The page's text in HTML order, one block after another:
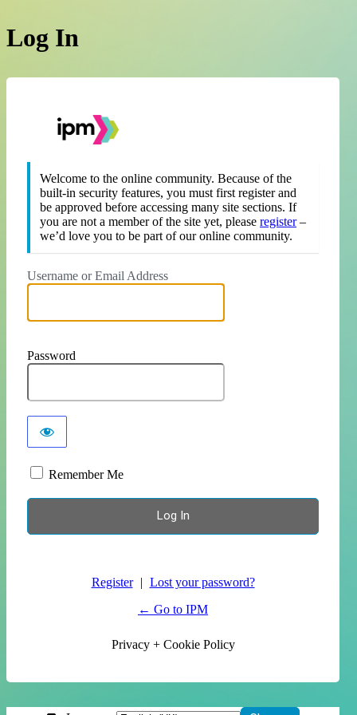
Log In
Welcome to the online community. Because of the
built-in security features, you must first register and
be approved before accessing many site sections. If
you are not a member of the site yet, please register–
we’d love you to be part of our online community.
Username or Email Address
Password
Remember Me
Register | Lost your password?
← Go to IPM
Privacy + Cookie Policy